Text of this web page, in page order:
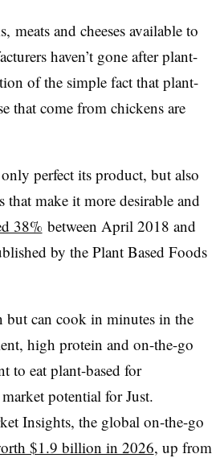
and cheeses available to
haven’t gone after plant-
of the simple fact that plant-
that come from chickens are
perfect its product, but also
make it more desirable and
38% between April 2018 and
by the Plant Based Foods
can cook in minutes in the
high protein and on-the-go
to eat plant-based for
potential for Just.
Insights, the global on-the-go
$1.9 billion in 2026, up from